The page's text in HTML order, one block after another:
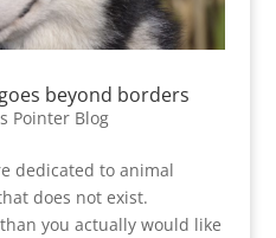
beyond borders
Pointer Blog
dedicated to animal
does not exist.
you actually would like